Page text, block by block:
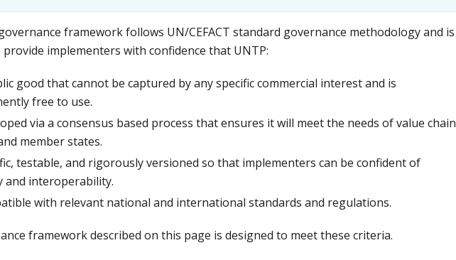
framework follows UN/CEFACT standard governance methodology and is
implementers with confidence that UNTP:
good that cannot be captured by any specific commercial interest and is
free to use.
via a consensus based process that ensures it will meet the needs of value chain
member states.
testable, and rigorously versioned so that implementers can be confident of
and interoperability.
with relevant national and international standards and regulations.
framework described on this page is designed to meet these criteria.